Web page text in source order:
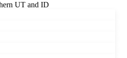
UT and ID